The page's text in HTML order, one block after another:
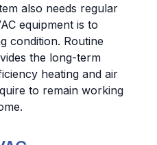
also needs regular
equipment is to
condition. Routine
the long-term
heating and air
to remain working